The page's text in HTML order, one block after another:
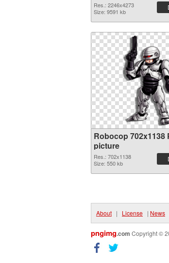
Res.: 2246x4273
Size: 9591 kb
Robocop 702x1138
picture
Res.: 702x1138
Size: 550 kb
About | License | News
pngimg.com Copyright ©